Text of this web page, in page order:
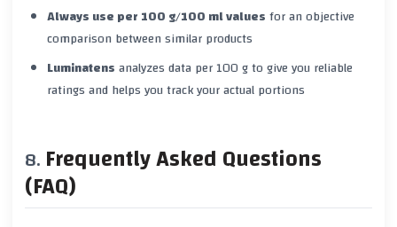
Always use per 100 g/100 ml valuesfor an objective
comparison between similar products
Luminatensanalyzes data per 100 g to give you reliable
ratings and helps you track your actual portions
Frequently Asked Questions
(FAQ)